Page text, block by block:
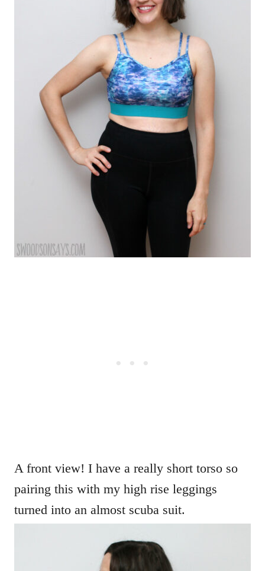
A front view! I have a really short torso so
pairing this with my high rise leggings
turned into an almost scuba suit.